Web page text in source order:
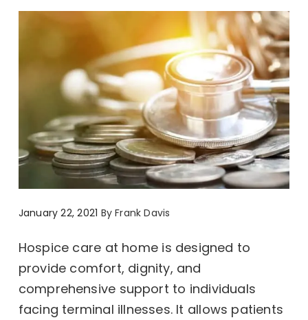
January 22, 2021 ByFrank Davis
Hospice care at home is designed to
provide comfort, dignity, and
comprehensive support to individuals
facing terminal illnesses. It allows patients